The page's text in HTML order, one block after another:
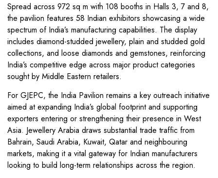
Spread across 972 sq m with 108 booths in Halls 3, 7 and 8,
the pavilion features 58 Indian exhibitors showcasing a wide
spectrum of India’s manufacturing capabilities. The display
includes diamond-studded jewellery, plain and studded gold
collections, and loose diamonds and gemstones, reinforcing
India’s competitive edge across major product categories
sought by Middle Eastern retailers.
For GJEPC, the India Pavilion remains a key outreach initiative
aimed at expanding India’s global footprint and supporting
exporters entering or strengthening their presence in West
Asia. Jewellery Arabia draws substantial trade traffic from
Bahrain, Saudi Arabia, Kuwait, Qatar and neighbouring
markets, making it a vital gateway for Indian manufacturers
looking to build long-term relationships across the region.